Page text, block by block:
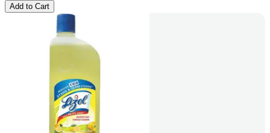
Add to Cart